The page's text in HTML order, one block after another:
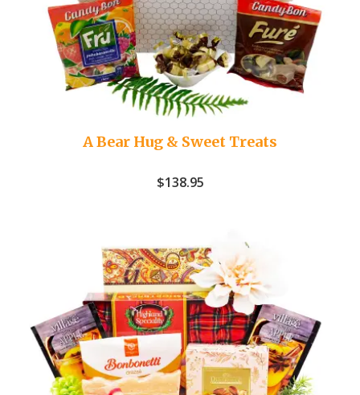
A Bear Hug & Sweet Treats
$138.95